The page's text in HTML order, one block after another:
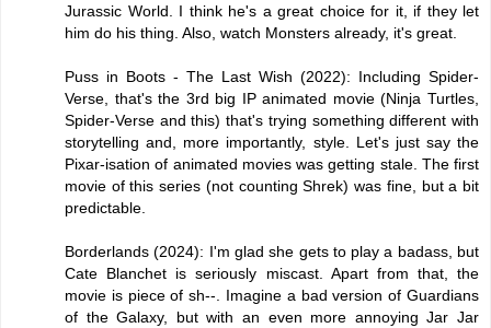
Jurassic World. I think he's a great choice for it, if they let
him do his thing. Also, watch Monsters already, it's great.
Puss in Boots - The Last Wish (2022): Including Spider-
Verse, that's the 3rd big IP animated movie (Ninja Turtles,
Spider-Verse and this) that's trying something different with
storytelling and, more importantly, style. Let's just say the
Pixar-isation of animated movies was getting stale. The first
movie of this series (not counting Shrek) was fine, but a bit
predictable.
Borderlands (2024): I'm glad she gets to play a badass, but
Cate Blanchet is seriously miscast. Apart from that, the
movie is piece of sh--. Imagine a bad version of Guardians
of the Galaxy, but with an even more annoying Jar Jar